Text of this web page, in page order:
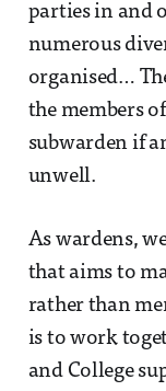
parties in and
numerous
organised…
the members
subwarden if
unwell.
As wardens,
that aims to
rather than
is to work
and College